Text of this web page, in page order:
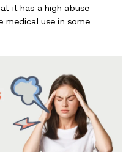
it has a high abuse
medical use in some